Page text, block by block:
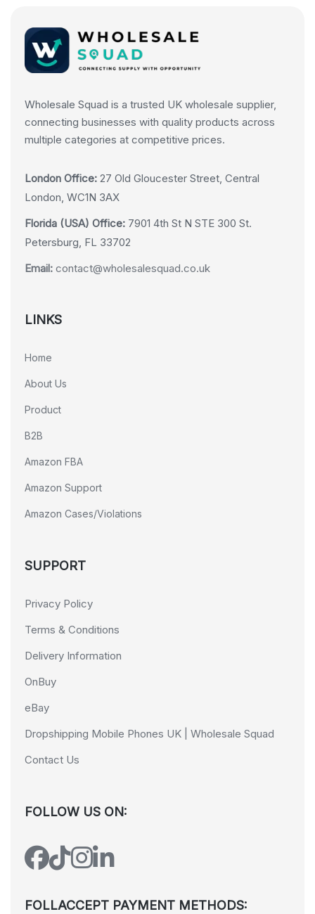
Wholesale Squad is a trusted UK wholesale supplier,
connecting businesses with quality products across
multiple categories at competitive prices.
London Office: 27 Old Gloucester Street, Central
London, WC1N 3AX
Florida (USA) Office: 7901 4th St N STE 300 St.
Petersburg, FL 33702
Email: contact@wholesalesquad.co.uk
LINKS
Home
About Us
Product
B2B
Amazon FBA
Amazon Support
Amazon Cases/Violations
SUPPORT
Privacy Policy
Terms & Conditions
Delivery Information
OnBuy
eBay
Dropshipping Mobile Phones UK | Wholesale Squad
Contact Us
FOLLOW US ON:
FOLLACCEPT PAYMENT METHODS: